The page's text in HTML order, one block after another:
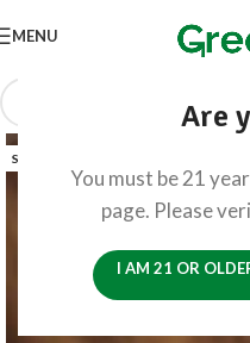
Are
You must be 21
page. Please
I AM 21 OR
MENU
SOLD OUT